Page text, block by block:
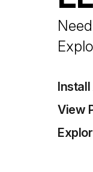
View